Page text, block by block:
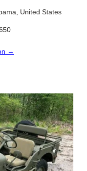
United States
→